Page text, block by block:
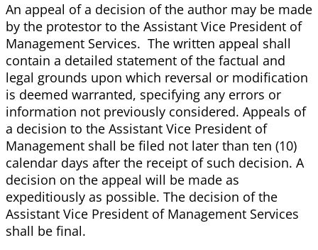
An appeal of a decision of the author may be made
by the protestor to the Assistant Vice President of
Management Services. The written appeal shall
contain a detailed statement of the factual and
legal grounds upon which reversal or modification
is deemed warranted, specifying any errors or
information not previously considered. Appeals of
a decision to the Assistant Vice President of
Management shall be filed not later than ten (10)
calendar days after the receipt of such decision. A
decision on the appeal will be made as
expeditiously as possible. The decision of the
Assistant Vice President of Management Services
shall be final.